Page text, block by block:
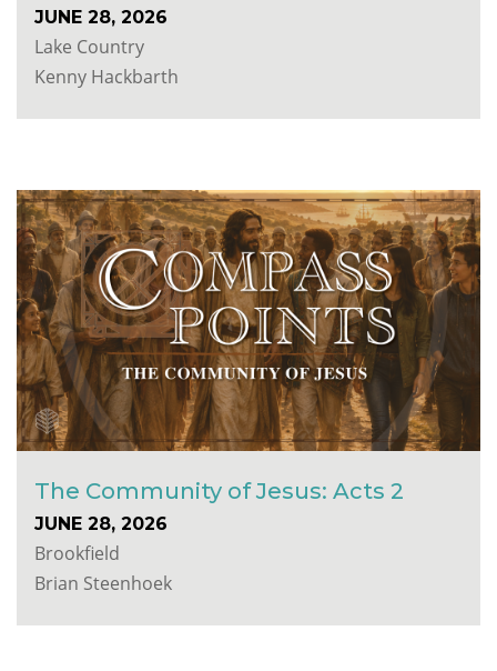
JUNE 28, 2026
Lake Country
Kenny Hackbarth
The Community of Jesus: Acts 2
JUNE 28, 2026
Brookfield
Brian Steenhoek